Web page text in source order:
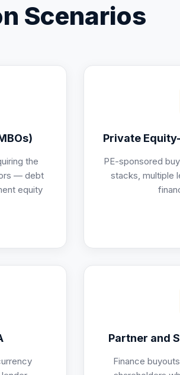
Scenarios
the
— debt
equity
Private
PE-sponsored
stacks, multiple
Partner and
Finance